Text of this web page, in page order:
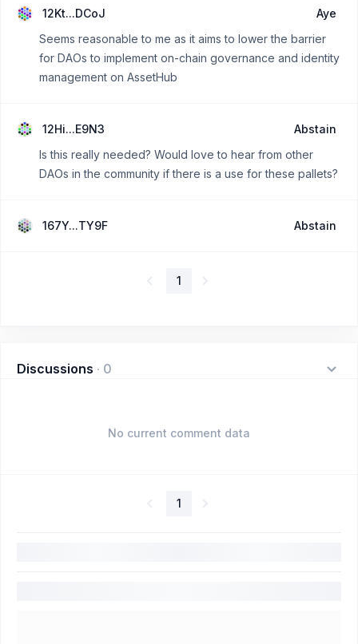
12Kt...DCoJ
Aye
Seems reasonable to me as it aims to lower the barrier
for DAOs to implement on-chain governance and identity
management on AssetHub
12Hi...E9N3
Abstain
Is this really needed? Would love to hear from other
DAOs in the community if there is a use for these pallets?
167Y...TY9F Abstain
1
Discussions · 0
No current comment data
1